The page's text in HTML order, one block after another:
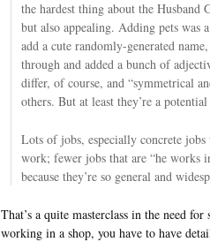
the hardest thing about the Husband
but also appealing. Adding pets was
add a cute randomly-generated
through and added a bunch of
differ, of course, and “symmetrical
others. But at least they’re a
Lots of jobs, especially concrete
work; fewer jobs that are “he works
because they’re so general and
That’s a quite masterclass in the need
working in a shop, you have to have